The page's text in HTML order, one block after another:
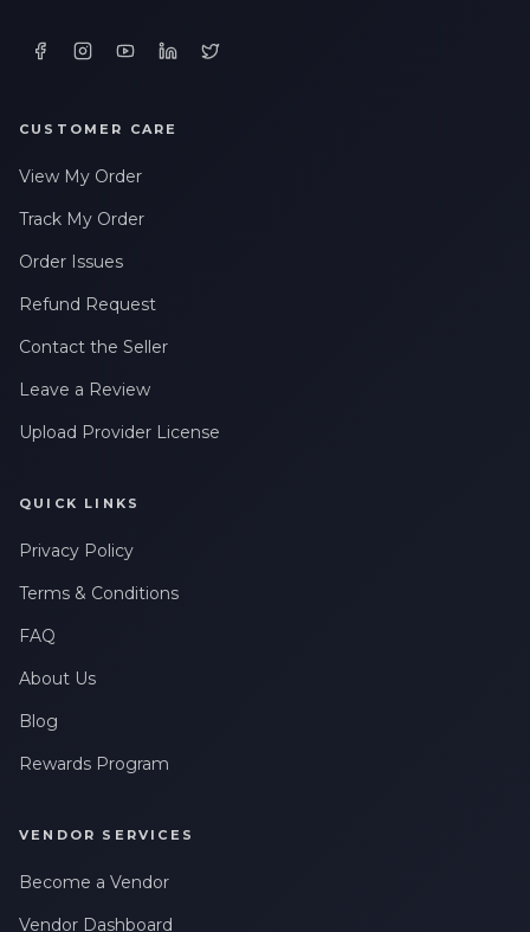
CUSTOMER CARE
View My Order
Track My Order
Order Issues
Refund Request
Contact the Seller
Leave a Review
Upload Provider License
QUICK LINKS
Privacy Policy
Terms & Conditions
FAQ
About Us
Blog
Rewards Program
VENDOR SERVICES
Become a Vendor
Vendor Dashboard